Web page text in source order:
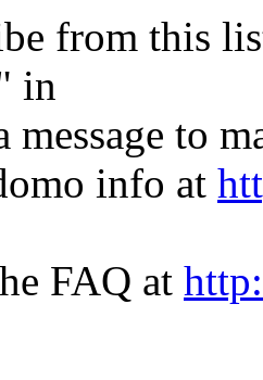
from this
in
message to
info at
FAQ at